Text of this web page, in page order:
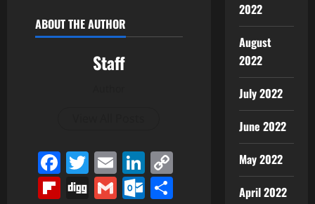
ABOUT THE AUTHOR
Staff
Facebook
Twitter
EmailLinkedIn
Flipboard
DiggGmailOutlook.com
2022
August
2022
July 2022
June 2022
May 2022
April 2022